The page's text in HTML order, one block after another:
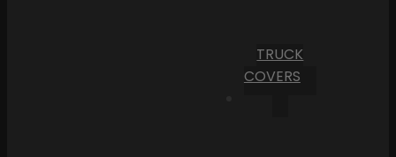
TRUCK
COVERS